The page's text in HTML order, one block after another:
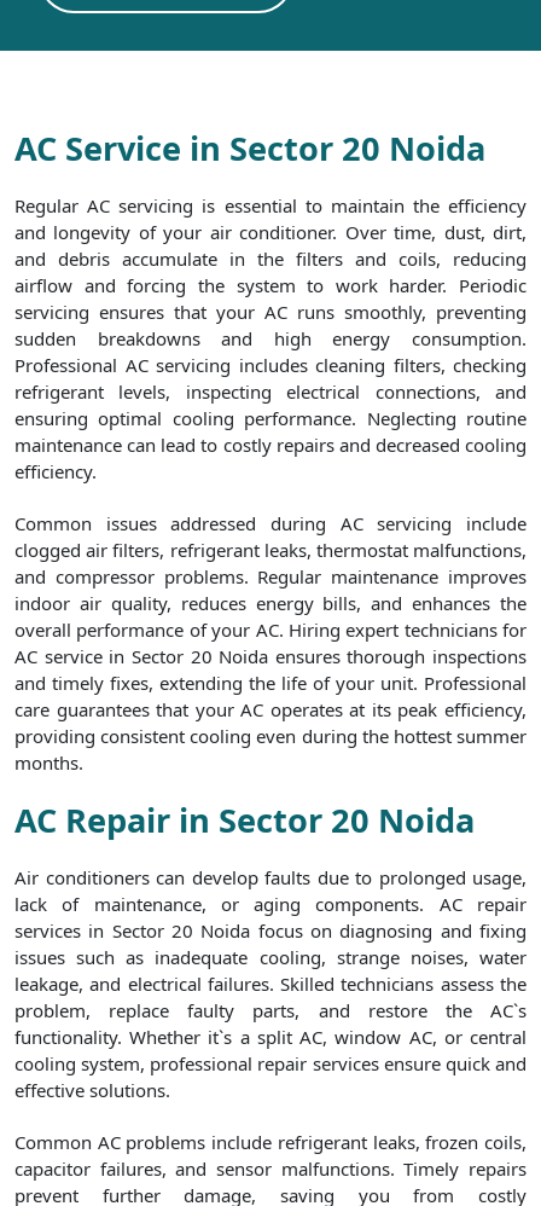
AC Service in Sector 20 Noida
Regular AC servicing is essential to maintain the efficiency
and longevity of your air conditioner. Over time, dust, dirt,
and debris accumulate in the filters and coils, reducing
airflow and forcing the system to work harder. Periodic
servicing ensures that your AC runs smoothly, preventing
sudden breakdowns and high energy consumption.
Professional AC servicing includes cleaning filters, checking
refrigerant levels, inspecting electrical connections, and
ensuring optimal cooling performance. Neglecting routine
maintenance can lead to costly repairs and decreased cooling
efficiency.
Common issues addressed during AC servicing include
clogged air filters, refrigerant leaks, thermostat malfunctions,
and compressor problems. Regular maintenance improves
indoor air quality, reduces energy bills, and enhances the
overall performance of your AC. Hiring expert technicians for
AC service in Sector 20 Noida ensures thorough inspections
and timely fixes, extending the life of your unit. Professional
care guarantees that your AC operates at its peak efficiency,
providing consistent cooling even during the hottest summer
months.
AC Repair in Sector 20 Noida
Air conditioners can develop faults due to prolonged usage,
lack of maintenance, or aging components. AC repair
services in Sector 20 Noida focus on diagnosing and fixing
issues such as inadequate cooling, strange noises, water
leakage, and electrical failures. Skilled technicians assess the
problem, replace faulty parts, and restore the AC`s
functionality. Whether it`s a split AC, window AC, or central
cooling system, professional repair services ensure quick and
effective solutions.
Common AC problems include refrigerant leaks, frozen coils,
capacitor failures, and sensor malfunctions. Timely repairs
prevent further damage, saving you from costly